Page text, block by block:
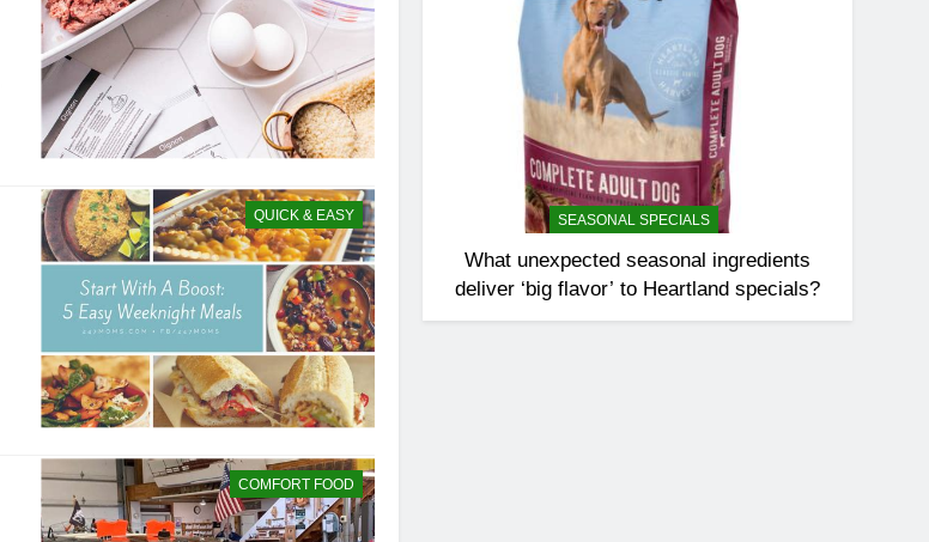
QUICK & EASY
COMFORT FOOD
SEASONAL SPECIALS
What unexpected seasonal ingredients
deliver ‘big flavor’ to Heartland specials?